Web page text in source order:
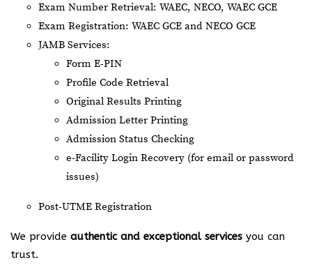
Exam Number Retrieval: WAEC, NECO, WAEC GCE
Exam Registration: WAEC GCE and NECO GCE
JAMB Services:
Form E-PIN
Profile Code Retrieval
Original Results Printing
Admission Letter Printing
Admission Status Checking
e-Facility Login Recovery (for email or password
issues)
Post-UTME Registration
We provide authentic and exceptional services you can
trust.